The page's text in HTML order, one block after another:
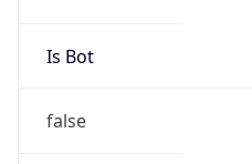
Is Bot
false